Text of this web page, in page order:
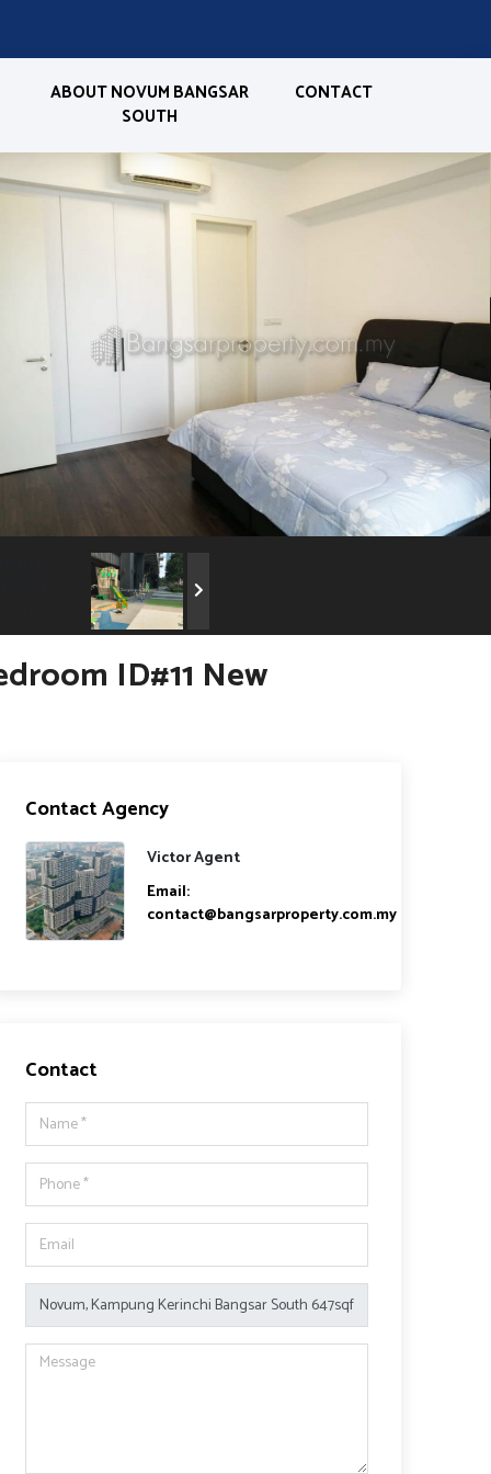
ABOUT NOVUM BANGSAR
SOUTH
CONTACT
ID#11 New
Contact Agency
Victor Agent
Email:
contact@bangsarproperty.com.my
Contact